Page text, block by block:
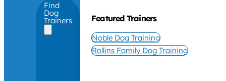
Find
Dog
Trainers Featured Trainers
Noble Dog Training
Rollins Family Dog Training